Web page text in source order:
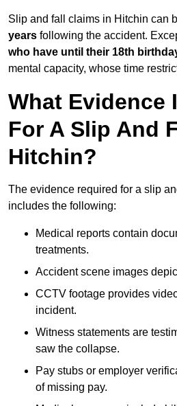
Slip and fall claims in Hitchin can
years following the accident.
who have until their 18th
mental capacity, whose time
What Evidence
For A Slip And
Hitchin?
The evidence required for a slip
includes the following:
Medical reports contain
treatments.
Accident scene images
CCTV footage provides
incident.
Witness statements are
saw the collapse.
Pay stubs or employer
of missing pay.